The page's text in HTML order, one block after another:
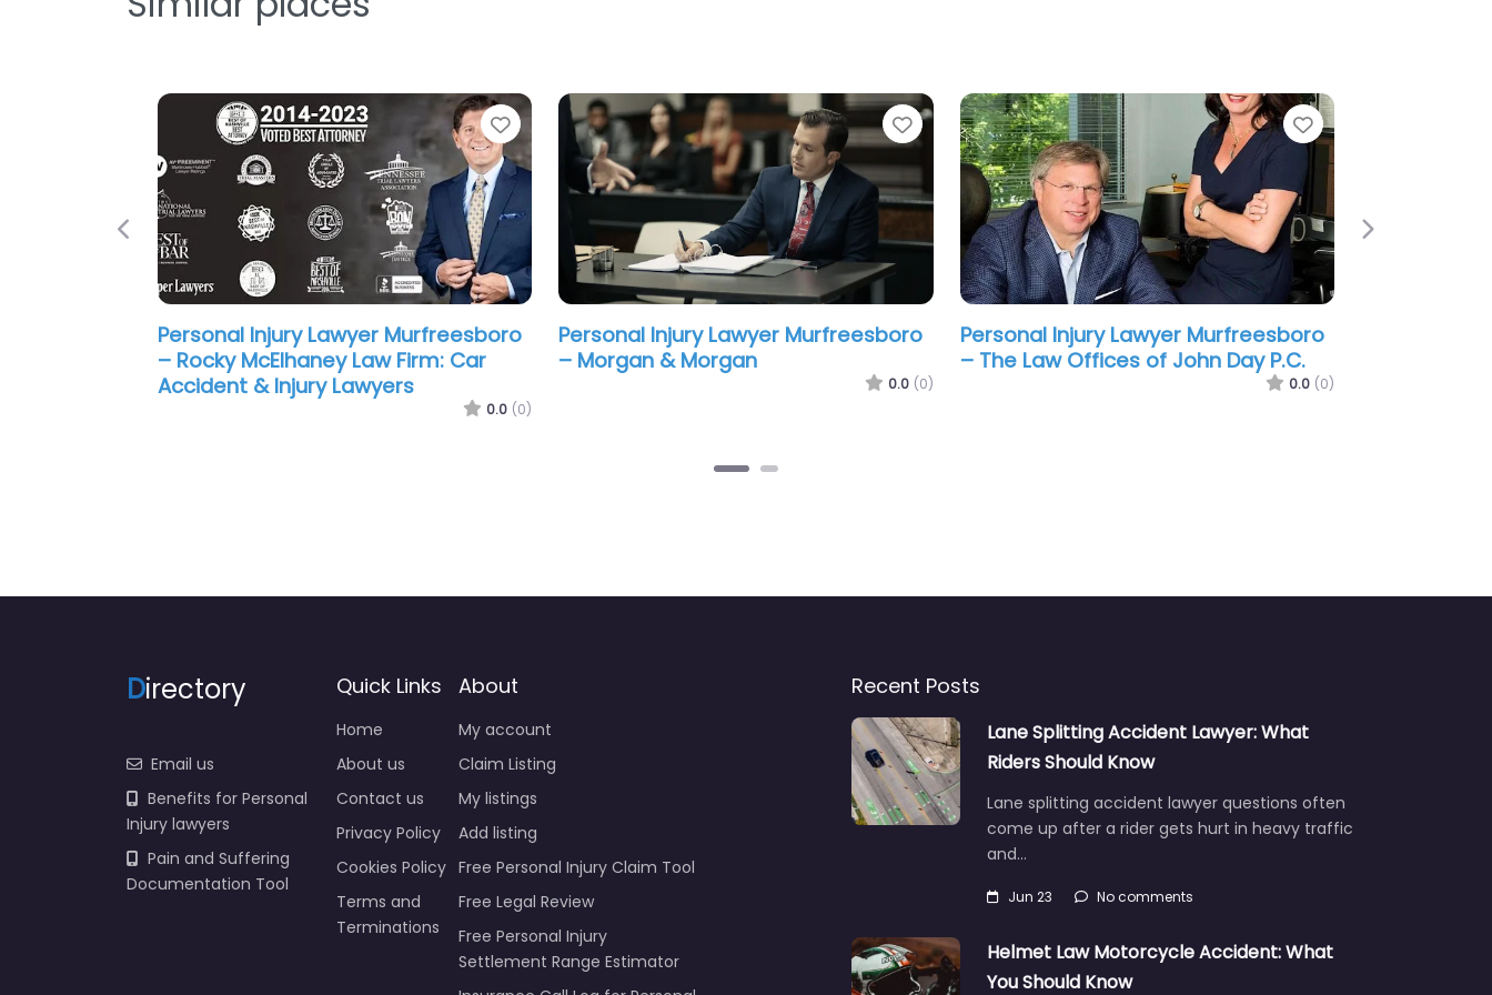
Favorite
Personal Injury Lawyer Murfreesboro
– Matt Hardin Law: Car Accident &
Injury Lawyers
0.0 (0)
Favorite
Personal Injury Lawyer Murfreesboro
– Taylor Law Group
0.0 (0)
Previous Next
Directory
Email us
Benefits for Personal
Injury lawyers
Pain and Suffering
Documentation Tool
Quick Links
Home
About us
Contact us
Privacy Policy
Cookies Policy
Terms and
Terminations
About
My account
Claim Listing
My listings
Add listing
Free Personal Injury Claim Tool
Free Legal Review
Free Personal Injury
Settlement Range Estimator
Recent Posts
Lane Splitting Accident Lawyer: What
Riders Should Know
Lane splitting accident lawyer questions often
come up after a rider gets hurt in heavy traffic
and…
Jun 23 No comments
Helmet Law Motorcycle Accident: What
You Should Know